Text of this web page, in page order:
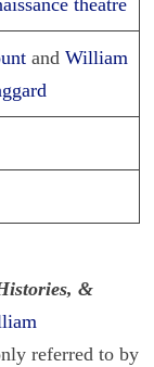
theatre
and William
&
referred to by